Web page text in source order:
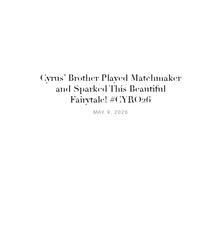
Cyrus’ Brother Played Matchmaker
and Sparked This Beautiful
Fairytale! #CYRO26
MAY 9, 2026